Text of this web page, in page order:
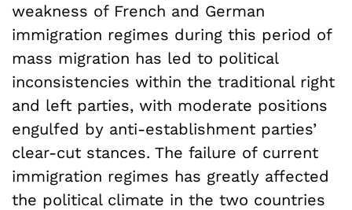
weakness of French and German
immigration regimes during this period of
mass migration has led to political
inconsistencies within the traditional right
and left parties, with moderate positions
engulfed by anti-establishment parties’
clear-cut stances. The failure of current
immigration regimes has greatly affected
the political climate in the two countries